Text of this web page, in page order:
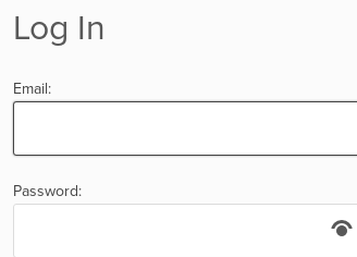
Log In
Email:
Password: